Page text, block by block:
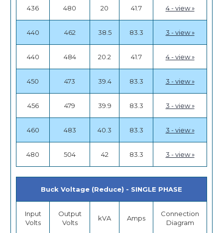
436 480 20 41.7 4 - view »
440 462 38.5 83.3 3 - view »
440 484 20.2 41.7 4 - view »
450 473 39.4 83.3 3 - view »
456 479 39.9 83.3 3 - view »
460 483 40.3 83.3 3 - view »
480 504 42 83.3 3 - view »
Buck Voltage (Reduce) - SINGLE PHASE
Input
Volts
Output
Volts
kVA Amps
Connection
Diagram